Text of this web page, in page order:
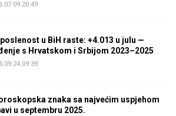
20:49
u BiH raste: +4.013 u julu —
s Hrvatskom i Srbijom 2023–2025
09:39
znaka sa najvećim uspjehom
u septembru 2025.